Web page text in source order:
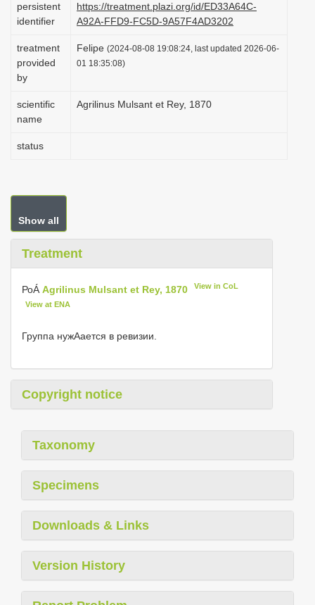
o
n
persistent
identifier
https://treatment.plazi.org/id/ED33A64C-
A92A-FFD9-FC5D-9A57F4AD3202
treatment
provided
by
Felipe (2024-08-08 19:08:24, last updated 2026-06-
01 18:35:08)
scientific
name
Agrilinus Mulsant et Rey, 1870
status
Show all
Treatment
РоÁ Agrilinus Mulsant et Rey, 1870 View in CoL
View at ENA
Группа нужΑается в ревизии.
Copyright notice
Taxonomy
Specimens
Downloads & Links
Version History